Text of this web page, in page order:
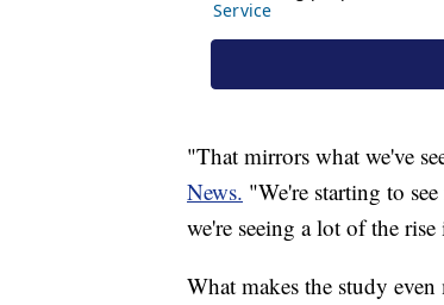
"That mirrors what we've
News. "We're starting to
we're seeing a lot of the
What makes the study